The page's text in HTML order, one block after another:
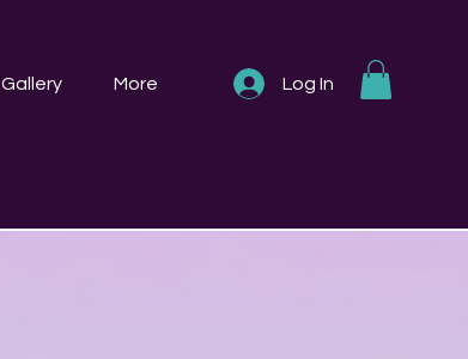
Gallery More Log In